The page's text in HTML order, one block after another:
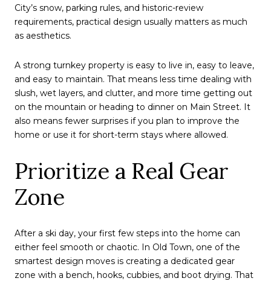
City’s snow, parking rules, and historic-review
requirements, practical design usually matters as much
as aesthetics.
A strong turnkey property is easy to live in, easy to leave,
and easy to maintain. That means less time dealing with
slush, wet layers, and clutter, and more time getting out
on the mountain or heading to dinner on Main Street. It
also means fewer surprises if you plan to improve the
home or use it for short-term stays where allowed.
Prioritize a Real Gear
Zone
After a ski day, your first few steps into the home can
either feel smooth or chaotic. In Old Town, one of the
smartest design moves is creating a dedicated gear
zone with a bench, hooks, cubbies, and boot drying. That